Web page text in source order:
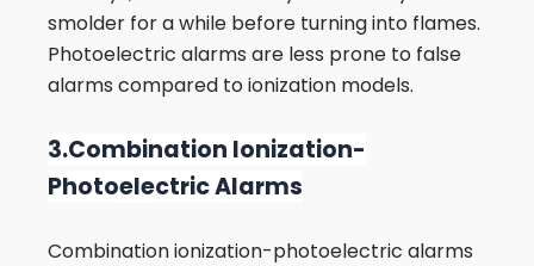
smolder for a while before turning into flames.
Photoelectric alarms are less prone to false
alarms compared to ionization models.
3.Combination Ionization-
Photoelectric Alarms
Combination ionization-photoelectric alarms